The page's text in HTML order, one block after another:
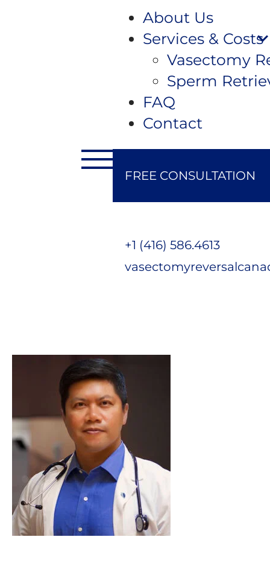
About Us
Services & Costs
Vasectomy
Sperm
FAQ
Contact
FREE CONSULTATION
+1 (416) 586.4613